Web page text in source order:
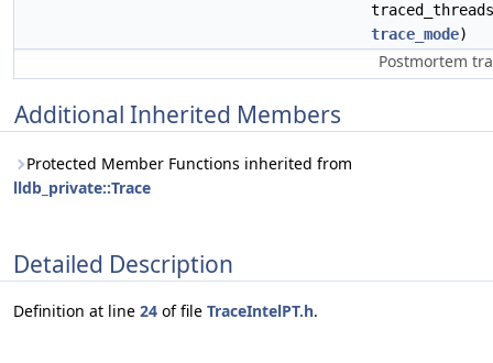
trace_mode)
Postmortem
Additional Inherited Members
Protected Member Functions inherited from
lldb_private::Trace
Detailed Description
Definition at line 24 of file TraceIntelPT.h.